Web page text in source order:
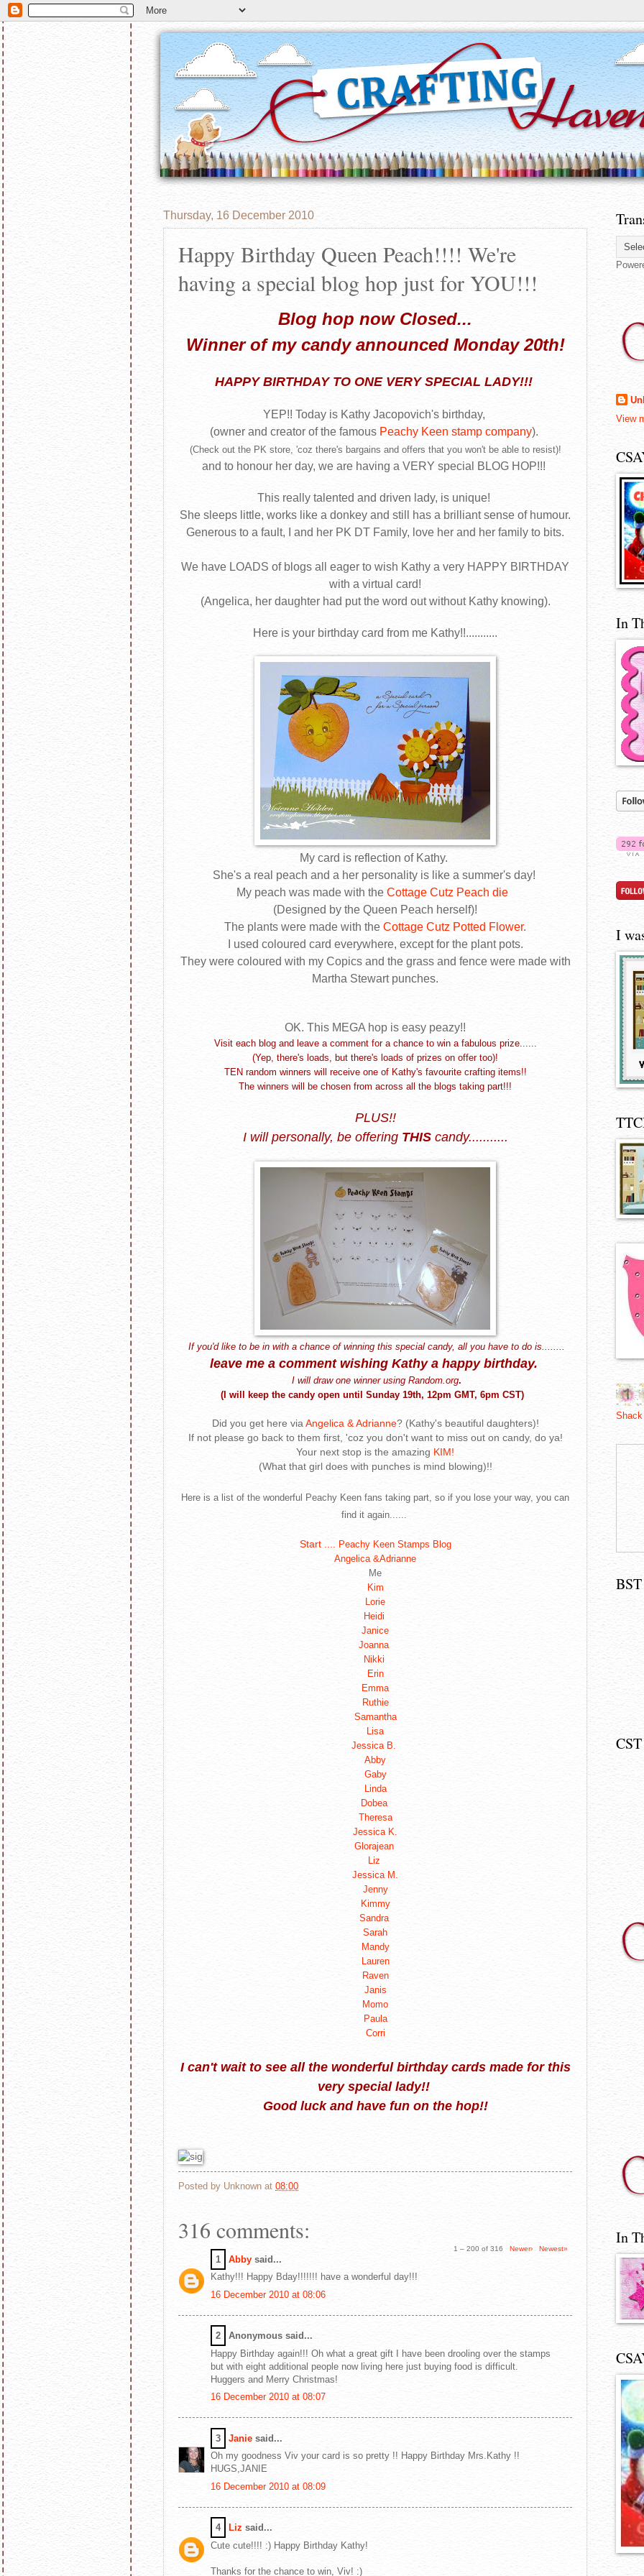
Thursday, 16 December 2010
Happy Birthday Queen Peach!!!! We're
having a special blog hop just for YOU!!!
Blog hop now Closed...
Winner of my candy announced Monday 20th!
HAPPY BIRTHDAY TO ONE VERY SPECIAL LADY!!!
YEP!! Today is Kathy Jacopovich's birthday,
(owner and creator of the famousPeachy Keen stamp company).
(Check out the PK store, 'coz there's bargains and offers that you won't be able to resist)!
and to honour her day, we are having a VERY special BLOG HOP!!!
This really talented and driven lady, is unique!
She sleeps little, works like a donkey and still has a brilliant sense of humour.
Generous to a fault, I and her PK DT Family, love her and her family to bits.
We have LOADS of blogs all eager to wish Kathy a very HAPPY BIRTHDAY
with a virtual card!
(Angelica, her daughter had put the word out without Kathy knowing).
Here is your birthday card from me Kathy!!...........
My card is reflection of Kathy.
She's a real peach and a her personality is like a summer's day!
My peach was made with the Cottage Cutz Peach die
(Designed by the Queen Peach herself)!
The plants were made with the Cottage Cutz Potted Flower.
I used coloured card everywhere, except for the plant pots.
They were coloured with my Copics and the grass and fence were made with
Martha Stewart punches.
OK. This MEGA hop is easy peazy!!
Visit each blog and leave a comment for a chance to win a fabulous prize......
(Yep, there's loads, but there's loads of prizes on offer too)!
TEN random winners will receive one of Kathy's favourite crafting items!!
The winners will be chosen from across all the blogs taking part!!!
PLUS!!
I will personally, be offering THIScandy...........
If you'd like to be in with a chance of winning this special candy, all you have to do is........
leave me a comment wishing Kathy a happy birthday.
I will draw one winner using Random.org.
(I will keep the candy open until Sunday 19th, 12pm GMT, 6pm CST)
Did you get here via Angelica & Adrianne? (Kathy's beautiful daughters)!
If not please go back to them first, 'coz you don't want to miss out on candy, do ya!
Your next stop is the amazing KIM!
(What that girl does with punches is mind blowing)!!
Here is a list of the wonderful Peachy Keen fans taking part, so if you lose your way, you can
find it again......
Start ....
Peachy Keen Stamps Blog
Angelica &Adrianne
Me
Kim
Lorie
Heidi
Janice
Joanna
Nikki
Erin
Emma
Ruthie
Samantha
Lisa
Jessica B.
Abby
Gaby
Linda
Dobea
Theresa
Jessica K.
Glorajean
Liz
Jessica M.
Jenny
Kimmy
Sandra
Sarah
Mandy
Lauren
Raven
Janis
Momo
Paula
Corri
I can't wait to see all the wonderful birthday cards made for this
very special lady!!
Good luck and have fun on the hop!!
Posted by Unknown at 08:00
316 comments:
1 – 200 of 316 Newer› Newest»
1 Abby said...
Kathy!!! Happy Bday!!!!!!! have a wonderful day!!!
16 December 2010 at 08:06
2
Anonymous said...
Happy Birthday again!!! Oh what a great gift I have been drooling over the stamps
but with eight additional people now living here just buying food is difficult.
Huggers and Merry Christmas!
16 December 2010 at 08:07
3 Janie said...
Oh my goodness Viv your card is so pretty !! Happy Birthday Mrs.Kathy !!
HUGS,JANIE
16 December 2010 at 08:09
4 Liz said...
Cute cute!!!! :) Happy Birthday Kathy!
Thanks for the chance to win, Viv! :)
View
In
I
Shack
BST
CST
In